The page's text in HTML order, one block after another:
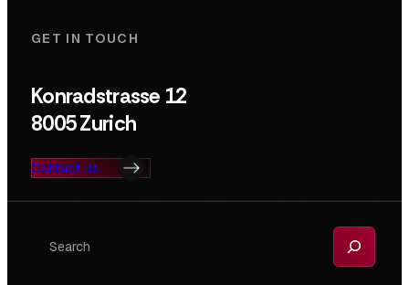
GET IN TOUCH
Konradstrasse 12
8005 Zurich
Contact us